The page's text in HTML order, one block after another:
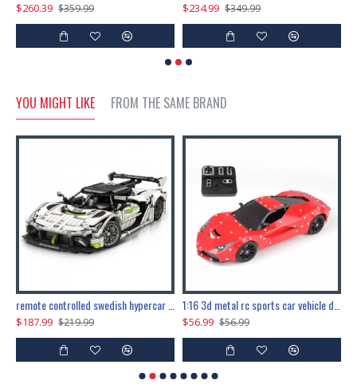
$260.39 $359.99 $234.99 $349.99
YOU MIGHT LIKE FROM THE SAME BRAND
$187.99 $219.99 $56.99 $56.99